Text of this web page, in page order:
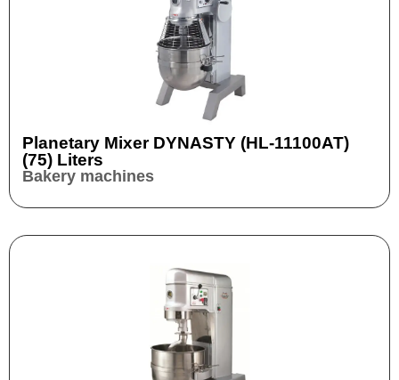
Planetary Mixer DYNASTY (HL-11100AT)
(75) Liters
Bakery machines